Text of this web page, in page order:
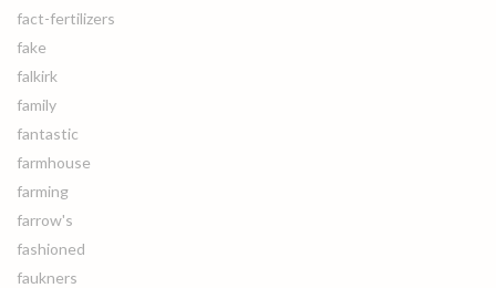
fact-fertilizers
fake
falkirk
family
fantastic
farmhouse
farming
farrow's
fashioned
faukners